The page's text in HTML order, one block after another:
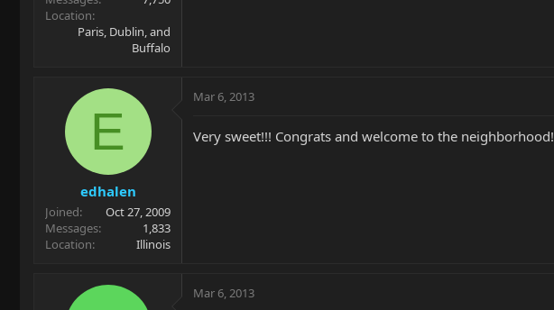
Location
Paris, Dublin, and
Buffalo
E
edhalen
Joined
Oct 27, 2009
Messages
1,833
Location
Illinois
Mar 6, 2013
Very sweet!!! Congrats and welcome to the neighborhood!
Mar 6, 2013